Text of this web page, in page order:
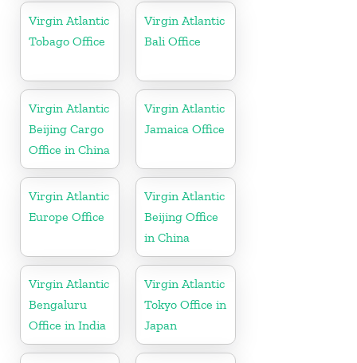
Virgin Atlantic
Tobago Office
Virgin Atlantic
Bali Office
Virgin Atlantic
Beijing Cargo
Office in China
Virgin Atlantic
Jamaica Office
Virgin Atlantic
Europe Office
Virgin Atlantic
Beijing Office
in China
Virgin Atlantic
Bengaluru
Office in India
Virgin Atlantic
Tokyo Office in
Japan